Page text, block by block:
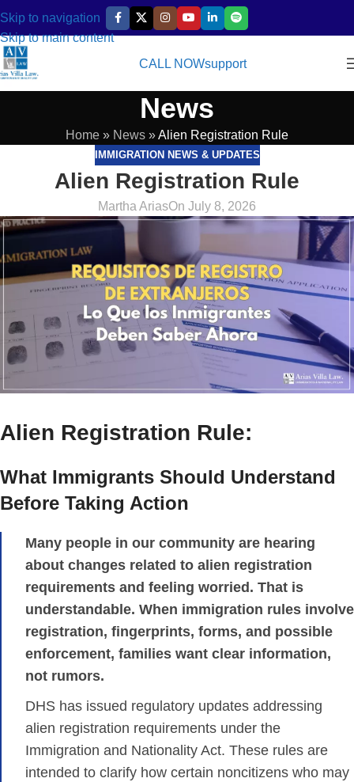
Skip to navigation
Skip to main content
CALL NOWsupport
News
Home » News »Alien Registration Rule
IMMIGRATION NEWS & UPDATES
Alien Registration Rule
Martha AriasOn July 8, 2026
Alien Registration Rule:
What Immigrants Should Understand
Before Taking Action
Many people in our community are hearing
about changes related to alien registration
requirements and feeling worried. That is
understandable. When immigration rules involve
registration, fingerprints, forms, and possible
enforcement, families want clear information,
not rumors.
DHS has issued regulatory updates addressing
alien registration requirements under the
Immigration and Nationality Act. These rules are
intended to clarify how certain noncitizens who may